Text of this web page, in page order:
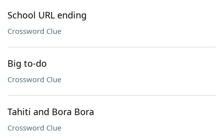
School URL ending
Crossword Clue
Big to-do
Crossword Clue
Tahiti and Bora Bora
Crossword Clue